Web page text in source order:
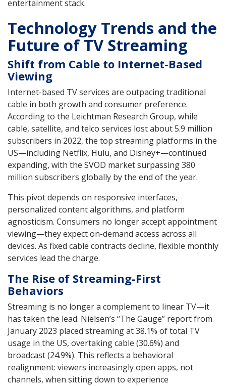
entertainment stack.
Technology Trends and the
Future of TV Streaming
Shift from Cable to Internet-Based
Viewing
Internet-based TV services are outpacing traditional
cable in both growth and consumer preference.
According to the Leichtman Research Group, while
cable, satellite, and telco services lost about 5.9 million
subscribers in 2022, the top streaming platforms in the
US—including Netflix, Hulu, and Disney+—continued
expanding, with the SVOD market surpassing 380
million subscribers globally by the end of the year.
This pivot depends on responsive interfaces,
personalized content algorithms, and platform
agnosticism. Consumers no longer accept appointment
viewing—they expect on-demand access across all
devices. As fixed cable contracts decline, flexible monthly
services lead the charge.
The Rise of Streaming-First
Behaviors
Streaming is no longer a complement to linear TV—it
has taken the lead. Nielsen’s “The Gauge” report from
January 2023 placed streaming at 38.1% of total TV
usage in the US, overtaking cable (30.6%) and
broadcast (24.9%). This reflects a behavioral
realignment: viewers increasingly open apps, not
channels, when sitting down to experience